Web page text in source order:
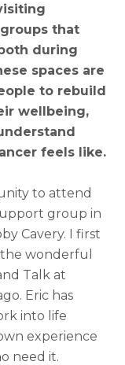
that
during
spaces are
to rebuild
wellbeing,
feels like.
to attend
group in
Cavery. I first
wonderful
Talk at
Eric has
into life
experience
need it.